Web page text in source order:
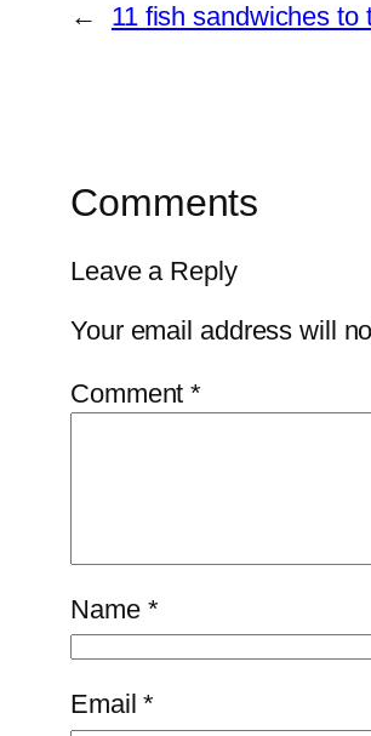
← 11 fish sandwiches
Comments
Leave a Reply
Your email address will
Comment*
Name *
Email*